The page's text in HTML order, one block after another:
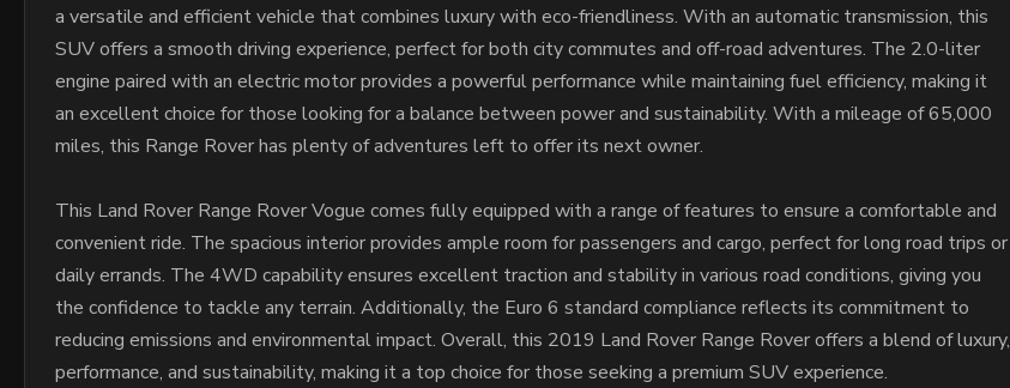
a versatile and efficient vehicle that combines luxury with eco-friendliness. With an automatic transmission, this
SUV offers a smooth driving experience, perfect for both city commutes and off-road adventures. The 2.0-liter
engine paired with an electric motor provides a powerful performance while maintaining fuel efficiency, making it
an excellent choice for those looking for a balance between power and sustainability. With a mileage of 65,000
miles, this Range Rover has plenty of adventures left to offer its next owner.
This Land Rover Range Rover Vogue comes fully equipped with a range of features to ensure a comfortable and
convenient ride. The spacious interior provides ample room for passengers and cargo, perfect for long road trips or
daily errands. The 4WD capability ensures excellent traction and stability in various road conditions, giving you
the confidence to tackle any terrain. Additionally, the Euro 6 standard compliance reflects its commitment to
reducing emissions and environmental impact. Overall, this 2019 Land Rover Range Rover offers a blend of luxury,
performance, and sustainability, making it a top choice for those seeking a premium SUV experience.